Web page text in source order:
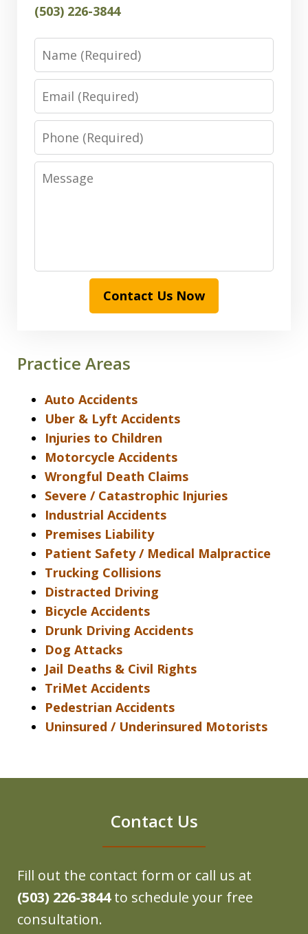
(503) 226-3844
Name
Email
Phone
Message
Contact Us Now
Practice Areas
Auto Accidents
Uber & Lyft Accidents
Injuries to Children
Motorcycle Accidents
Wrongful Death Claims
Severe / Catastrophic Injuries
Industrial Accidents
Premises Liability
Patient Safety / Medical Malpractice
Trucking Collisions
Distracted Driving
Bicycle Accidents
Drunk Driving Accidents
Dog Attacks
Jail Deaths & Civil Rights
TriMet Accidents
Pedestrian Accidents
Uninsured / Underinsured Motorists
Contact Us
Fill out the contact form or call us at
(503) 226-3844to schedule your free
consultation.